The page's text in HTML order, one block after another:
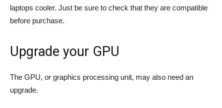
laptops cooler. Just be sure to check that they are compatible
before purchase.
Upgrade your GPU
The GPU, or graphics processing unit, may also need an
upgrade.